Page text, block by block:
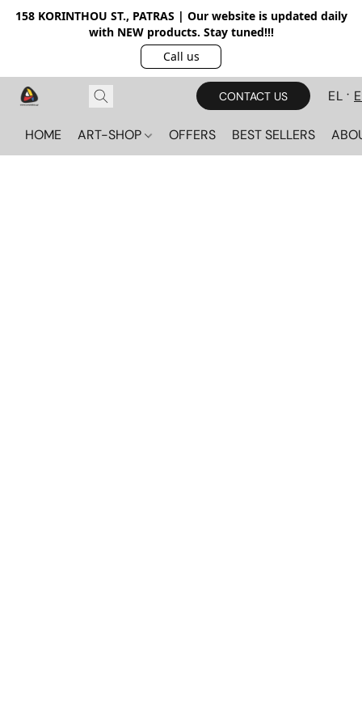
158 KORINTHOU ST., PATRAS | Our website is updated daily
with NEW products. Stay tuned!!!
Call us
CONTACT US EL
HOME ART-SHOP OFFERS BEST SELLERS